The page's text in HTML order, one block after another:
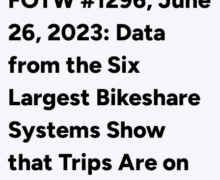
26, 2023: Data
from the Six
Largest Bikeshare
Systems Show
that Trips Are on